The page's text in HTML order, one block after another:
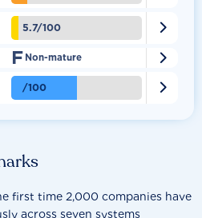
first time 2,000 companies have
across seven systems
5.7/100 
F Non-mature 
/100 